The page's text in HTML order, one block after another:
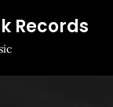
Records